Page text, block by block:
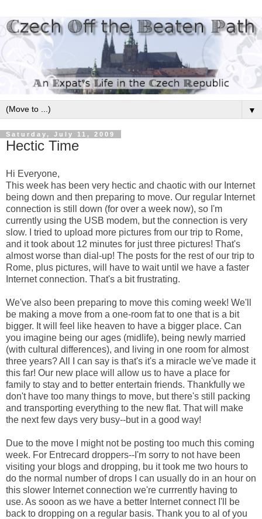
▼
Saturday, July 11, 2009
Hectic Time
Hi Everyone,
This week has been very hectic and chaotic with our Internet
being down and then preparing to move. Our regular Internet
connection is still down (for over a week now), so I'm
currently using the USB modem, but the connection is very
slow. I tried to upload more pictures from our trip to Rome,
and it took about 12 minutes for just three pictures! That's
almost worse than dial-up! The posts for the rest of our trip to
Rome, plus pictures, will have to wait until we have a faster
Internet connection. That's a bit frustrating.
We've also been preparing to move this coming week! We'll
be making a move from a one-room fat to one that is a bit
bigger. It will feel like heaven to have a bigger place. Can
you imagine being our ages (midlife), being newly married
(with cultural differences), and living in one room for almost
three years? All I can say is that's it's a miracle we've made it
this far! Our new place will allow us to have a place for
family to stay and to better entertain friends. Thankfully we
don't have too many things to move, but there's still packing
and transporting everything to the new flat. That will make
the next few days very busy--but in a good way!
Due to the move I might not be posting too much this coming
week. For Entrecard droppers--I'm sorry to not have been
visiting your blogs and dropping, bu it took me two hours to
do the normal number of drops I can usually do in an hour on
this slower Internet connection we're currrently having to
use. As sooon as we have a better Internet connect I'll be
back to dropping on a regular basis. Thank you to al of you